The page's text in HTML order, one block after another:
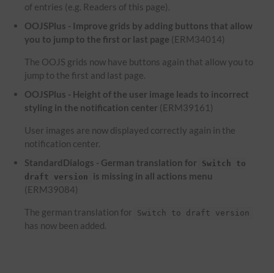
of entries (e.g. Readers of this page).
OOJSPlus - Improve grids by adding buttons that allow
you to jump to the first or last page (ERM34014)
The OOJS grids now have buttons again that allow you to
jump to the first and last page.
OOJSPlus - Height of the user image leads to incorrect
styling in the notification center (ERM39161)
User images are now displayed correctly again in the
notification center.
StandardDialogs - German translation for Switch to
draft version
is missing in all actions menu
(ERM39084)
The german translation for Switch to draft version
has now been added.